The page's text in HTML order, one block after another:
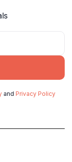
and Privacy Policy